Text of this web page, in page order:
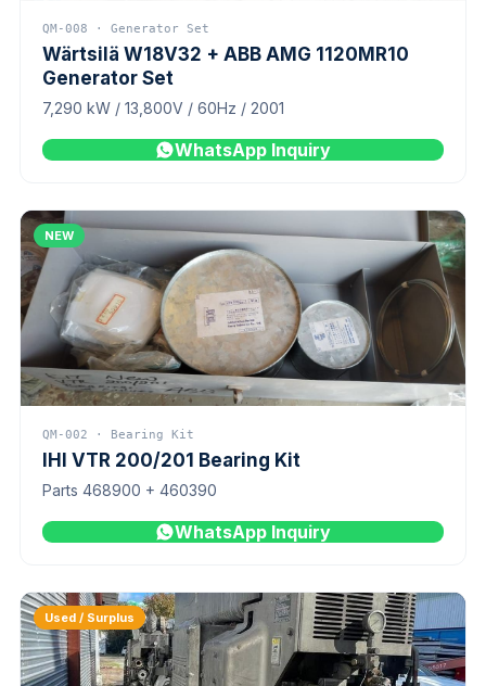
QM-008 · Generator Set
Wärtsilä W18V32 + ABB AMG 1120MR10
Generator Set
7,290 kW / 13,800V / 60Hz / 2001
WhatsApp Inquiry
NEW
QM-002 · Bearing Kit
IHI VTR 200/201 Bearing Kit
Parts 468900 + 460390
WhatsApp Inquiry
Used / Surplus